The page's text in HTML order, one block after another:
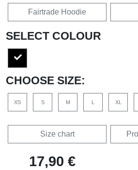
Fairtrade Hoodie
SELECT COLOUR
CHOOSE SIZE:
XS S M XL
Size chart
17,90 €